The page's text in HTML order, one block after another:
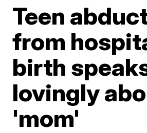
Teen
from
birth
lovingly
'mom'